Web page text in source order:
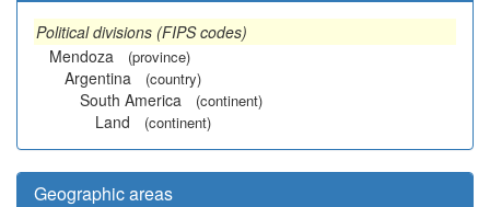
Political divisions (FIPS codes)
Mendoza
(province)
Argentina (country)
South America (continent)
Land (continent)
Geographic areas